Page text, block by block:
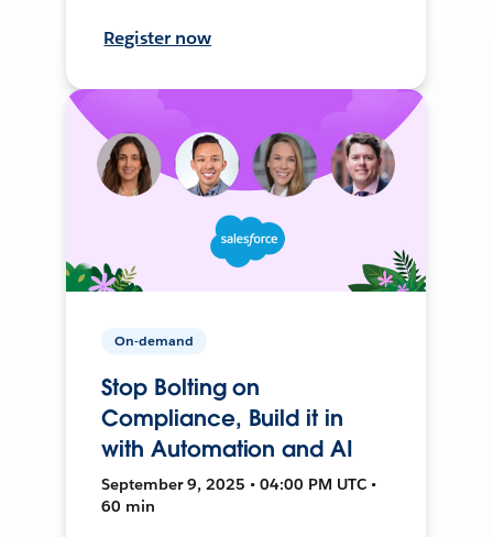
Register now
On-demand
Stop Bolting on
Compliance, Build it in
with Automation and AI
September 9, 2025 • 04:00 PM UTC •
60 min